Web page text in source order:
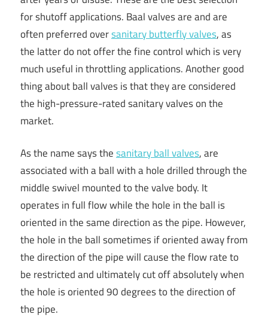
for shutoff applications. Baal valves are and are
often preferred oversanitary butterfly valves, as
the latter do not offer the fine control which is very
much useful in throttling applications. Another good
thing about ball valves is that they are considered
the high-pressure-rated sanitary valves on the
market.
As the name says thesanitary ball valves, are
associated with a ball with a hole drilled through the
middle swivel mounted to the valve body. It
operates in full flow while the hole in the ball is
oriented in the same direction as the pipe. However,
the hole in the ball sometimes if oriented away from
the direction of the pipe will cause the flow rate to
be restricted and ultimately cut off absolutely when
the hole is oriented 90 degrees to the direction of
the pipe.